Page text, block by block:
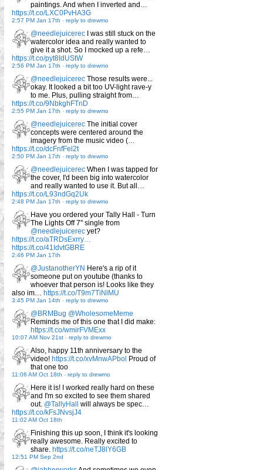
paintings. And when I inverted and…
https://t.co/LXC0PvHA3G
2:57 PM Jan 17th - reply to drewmo
@needlejuicerec I was still stuck on the
watercolor idea and really wanted to
give it a shot. So I mocked up a refe…
https://t.co/pyt8IdUStW
2:56 PM Jan 17th - reply to drewmo
@needlejuicerec Those results were...
okay. It looked a bit too UV-light rave-y
to me. Plus, pulling straight from…
https://t.co/9NbkghFTnD
2:55 PM Jan 17th - reply to drewmo
@needlejuicerec The initial cover
concepts were centered around the
imagery from the music video (…
https://t.co/dcFnfFel2t
2:50 PM Jan 17th - reply to drewmo
@needlejuicerec When I was tapped for
the cover, I'd been big into watercolor
and really wanted to use it. But all…
https://t.co/L93ndGq2Uk
2:48 PM Jan 17th - reply to drewmo
Have you ordered your Tally Hall - Turn
The Lights Off 7" single from
@needlejuicerec yet?
https://t.co/aTRDsExrry…
https://t.co/41IdvtGBRE
2:46 PM Jan 17th
@JustanotherYN Here's a rip of it
someone put on youtube (thanks to
whoever that person is! Looks like they
also im… https://t.co/T9m7TiNlMU
3:45 PM Jan 14th - reply to drewmo
@BRMBug @WholesomeMeme
Reminds me of this one that I did make:
https://t.co/wmirFVMExx
10:07 AM Nov 21st - reply to drewmo
Also, happy 11th anniversary to the
video! https://t.co/xvMnwAPbol Proud of
that one too
11:06 AM Oct 18th - reply to drewmo
Here it is! I worked really hard on these
and I'm so excited to see them shared
out. @TallyHall will always be spec…
https://t.co/kFsJNvsjJ4
11:02 AM Oct 18th
Finishing this up soon, I think it's looking
really awesome. Really excited to
share. https://t.co/neTJ8lY6GB
12:51 PM Sep 2nd